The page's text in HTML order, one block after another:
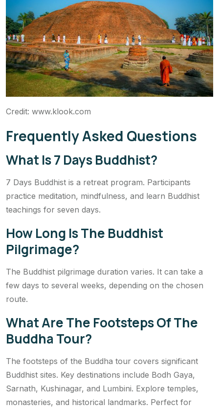
Credit: www.klook.com
Frequently Asked Questions
What Is 7 Days Buddhist?
7 Days Buddhist is a retreat program. Participants
practice meditation, mindfulness, and learn Buddhist
teachings for seven days.
How Long Is The Buddhist
Pilgrimage?
The Buddhist pilgrimage duration varies. It can take a
few days to several weeks, depending on the chosen
route.
What Are The Footsteps Of The
Buddha Tour?
The footsteps of the Buddha tour covers significant
Buddhist sites. Key destinations include Bodh Gaya,
Sarnath, Kushinagar, and Lumbini. Explore temples,
monasteries, and historical landmarks. Perfect for